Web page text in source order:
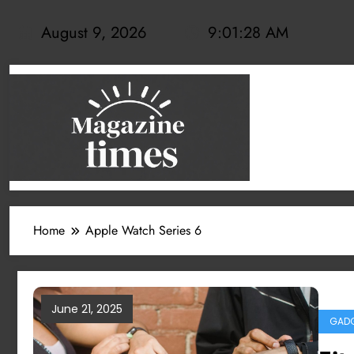
August 9, 2026 9:01:28 AM
Home Apple Watch Series 6
June 21, 2025